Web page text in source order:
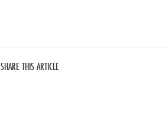
SHARE THIS ARTICLE